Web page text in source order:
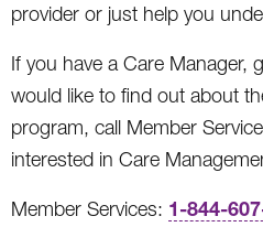
provider or just help you
If you have a Care Manager,
would like to find out about
program, call Member
interested in Care
Member Services: 1-844-